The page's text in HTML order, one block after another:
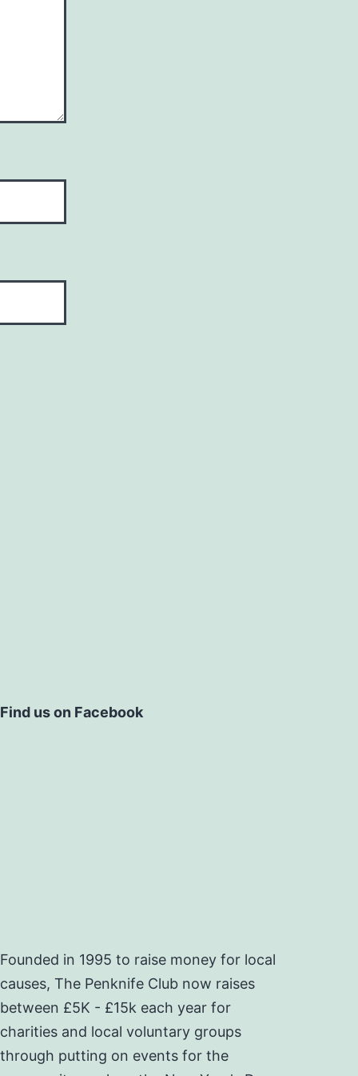
Find us on Facebook
Founded in 1995 to raise money for local
causes, The Penknife Club now raises
between £5K - £15k each year for
charities and local voluntary groups
through putting on events for the